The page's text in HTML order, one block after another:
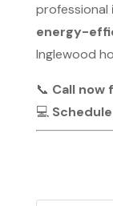
professional
energy-
Inglewood
📞 Call now
💻